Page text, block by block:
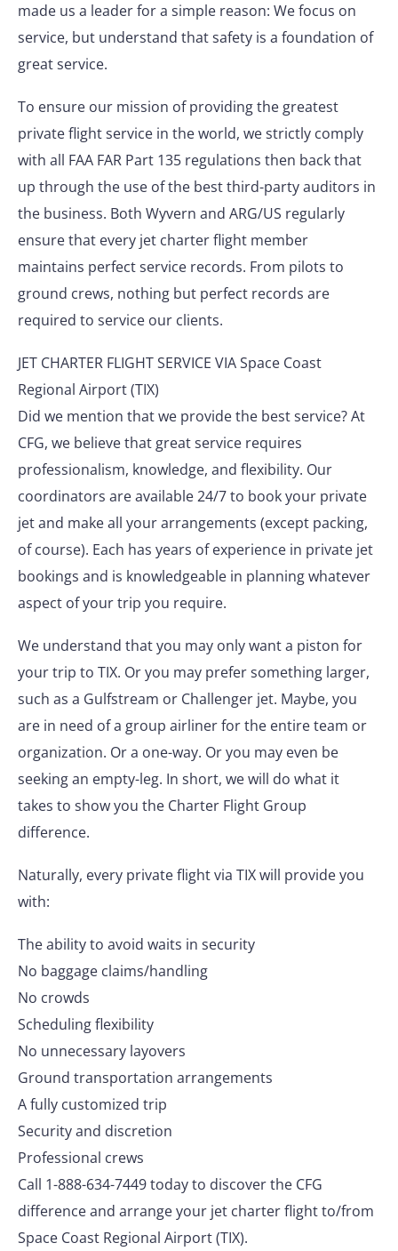
made us a leader for a simple reason: We focus on
service, but understand that safety is a foundation of
great service.
To ensure our mission of providing the greatest
private flight service in the world, we strictly comply
with all FAA FAR Part 135 regulations then back that
up through the use of the best third-party auditors in
the business. Both Wyvern and ARG/US regularly
ensure that every jet charter flight member
maintains perfect service records. From pilots to
ground crews, nothing but perfect records are
required to service our clients.
JET CHARTER FLIGHT SERVICE VIA Space Coast
Regional Airport (TIX)
Did we mention that we provide the best service? At
CFG, we believe that great service requires
professionalism, knowledge, and flexibility. Our
coordinators are available 24/7 to book your private
jet and make all your arrangements (except packing,
of course). Each has years of experience in private jet
bookings and is knowledgeable in planning whatever
aspect of your trip you require.
We understand that you may only want a piston for
your trip to TIX. Or you may prefer something larger,
such as a Gulfstream or Challenger jet. Maybe, you
are in need of a group airliner for the entire team or
organization. Or a one-way. Or you may even be
seeking an empty-leg. In short, we will do what it
takes to show you the Charter Flight Group
difference.
Naturally, every private flight via TIX will provide you
with:
The ability to avoid waits in security
No baggage claims/handling
No crowds
Scheduling flexibility
No unnecessary layovers
Ground transportation arrangements
A fully customized trip
Security and discretion
Professional crews
Call 1-888-634-7449 today to discover the CFG
difference and arrange your jet charter flight to/from
Space Coast Regional Airport (TIX).